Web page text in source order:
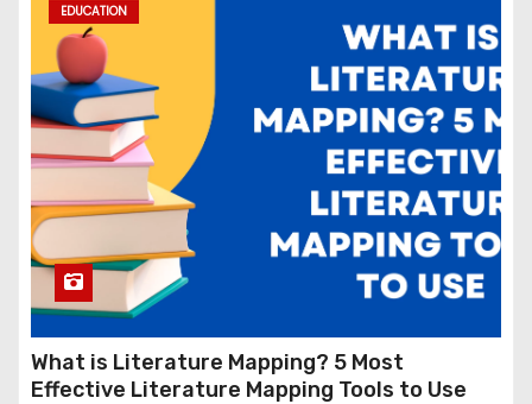
EDUCATION
What is Literature Mapping? 5 Most
Effective Literature Mapping Tools to Use